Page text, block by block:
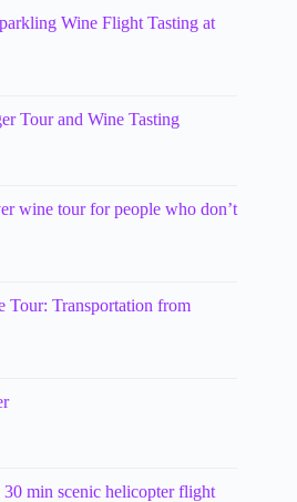
Wine Flight Tasting at
Tour and Wine Tasting
wine tour for people who don’t
Tour: Transportation from
min scenic helicopter flight